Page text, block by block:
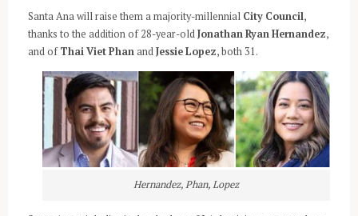
Santa Ana will raise them a majority-millennial City Council,
thanks to the addition of 28-year-oldJonathan Ryan Hernandez,
and ofThai Viet Phan andJessie Lopez, both 31.
Hernandez, Phan, Lopez